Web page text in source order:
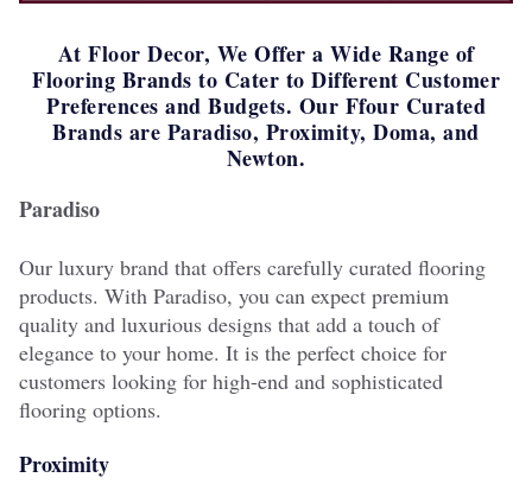
At Floor Decor, We Offer a Wide Range of
Flooring Brands to Cater to Different Customer
Preferences and Budgets. Our Ffour Curated
Brands are Paradiso, Proximity, Doma, and
Newton.
Paradiso
Our luxury brand that offers carefully curated flooring
products. With Paradiso, you can expect premium
quality and luxurious designs that add a touch of
elegance to your home. It is the perfect choice for
customers looking for high-end and sophisticated
flooring options.
Proximity